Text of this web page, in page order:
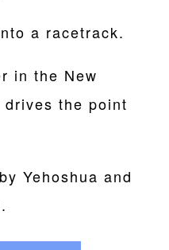
a racetrack.
in the New
drives the point
Yehoshua and